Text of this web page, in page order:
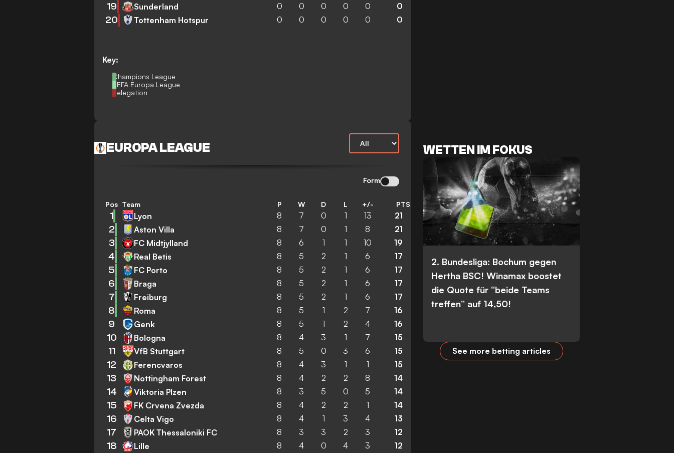
Key:
Champions League
UEFA Europa League
Relegation
19 Sunderland 0 0 0 0 0 0
20 Tottenham Hotspur 0 0 0 0 0 0
EUROPA LEAGUE
Form
Pos Team P W D L +/- PTS
1 Lyon 8 7 0 1 13 21
2 Aston Villa 8 7 0 1 8 21
3 FC Midtjylland 8 6 1 1 10 19
4 Real Betis 8 5 2 1 6 17
5 FC Porto 8 5 2 1 6 17
6 Braga 8 5 2 1 6 17
7 Freiburg 8 5 2 1 6 17
8 Roma 8 5 1 2 7 16
9 Genk 8 5 1 2 4 16
10 Bologna 8 4 3 1 7 15
11 VfB Stuttgart 8 5 0 3 6 15
12 Ferencvaros 8 4 3 1 1 15
13 Nottingham Forest 8 4 2 2 8 14
14 Viktoria Plzen 8 3 5 0 5 14
15 FK Crvena Zvezda 8 4 2 2 1 14
16 Celta Vigo 8 4 1 3 4 13
17 PAOK Thessaloniki FC 8 3 3 2 3 12
18 Lille 8 4 0 4 3 12
WETTEN IM FOKUS
2. Bundesliga: Bochum gegen
Hertha BSC! Winamax boostet
die Quote für “beide Teams
treffen” auf 14,50!
See more betting articles